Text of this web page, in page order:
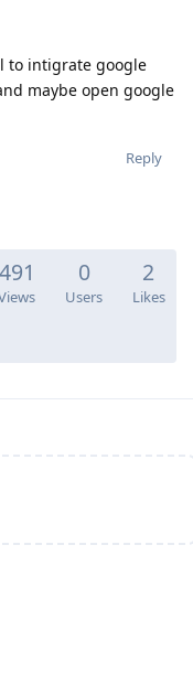
to intigrate google
maybe open google
Reply
491 0
Users
2
Likes